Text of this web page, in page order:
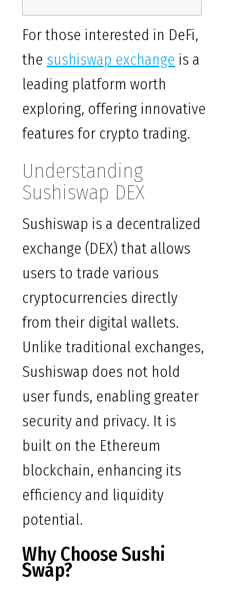
For those interested in DeFi,
the sushiswap exchange is a
leading platform worth
exploring, offering innovative
features for crypto trading.
Understanding
Sushiswap DEX
Sushiswap is a decentralized
exchange (DEX) that allows
users to trade various
cryptocurrencies directly
from their digital wallets.
Unlike traditional exchanges,
Sushiswap does not hold
user funds, enabling greater
security and privacy. It is
built on the Ethereum
blockchain, enhancing its
efficiency and liquidity
potential.
Why Choose Sushi
Swap?